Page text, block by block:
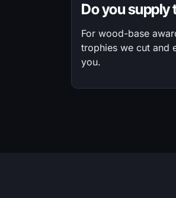
Do you supply
For wood-base
trophies we cut and
you.